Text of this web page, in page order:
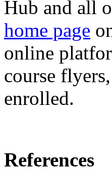
Hub and all
home page
online
course
enrolled.
References